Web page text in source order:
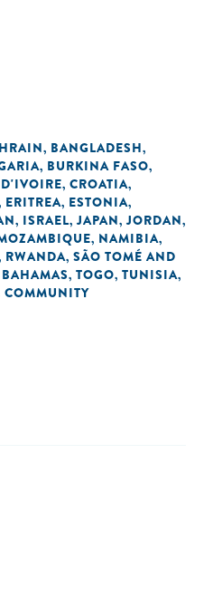
, BANGLADESH,
, BURKINA FASO,
, CROATIA,
ERITREA, ESTONIA,
, ISRAEL, JAPAN, JORDAN,
, NAMIBIA,
RWANDA, SÃO TOMÉ AND
, TOGO, TUNISIA,